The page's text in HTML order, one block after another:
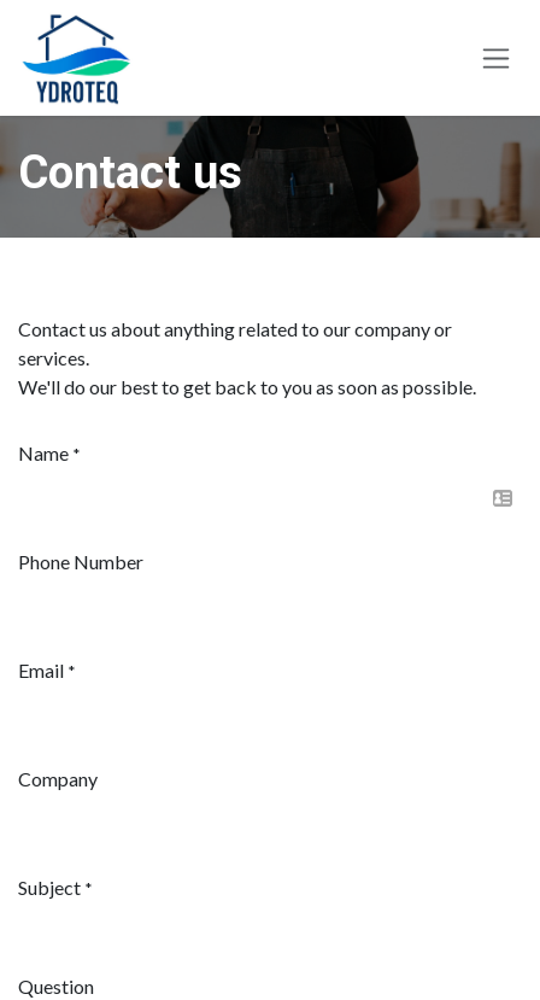
Skip to Content
Contact us
Contact us about anything related to our company or
services.
We'll do our best to get back to you as soon as possible.
Name *
Phone Number
Email *
Company
Subject *
Question